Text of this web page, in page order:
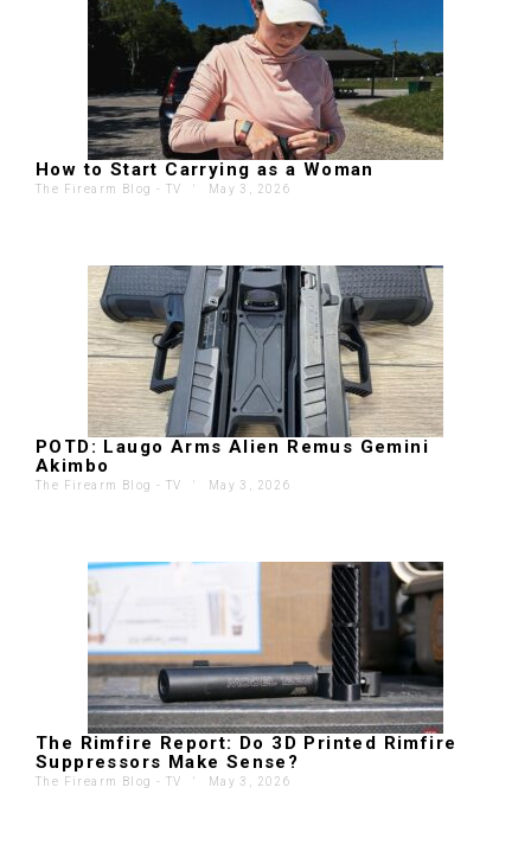
How to Start Carrying as a Woman
The Firearm Blog - TV ' May 3, 2026
POTD: Laugo Arms Alien Remus Gemini
Akimbo
The Firearm Blog - TV ' May 3, 2026
The Rimfire Report: Do 3D Printed Rimfire
Suppressors Make Sense?
The Firearm Blog - TV ' May 3, 2026